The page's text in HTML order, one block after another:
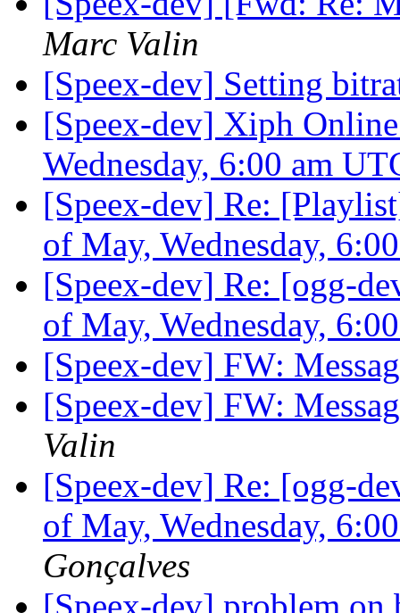
Marc Valin
[Speex-dev] Setting
[Speex-dev] Xiph
Wednesday, 6:00 am
[Speex-dev] Re:
of May, Wednesday,
[Speex-dev] Re: [ogg-
of May, Wednesday,
[Speex-dev] FW:
[Speex-dev] FW:
Valin
[Speex-dev] Re: [ogg-
of May, Wednesday,
Gonçalves